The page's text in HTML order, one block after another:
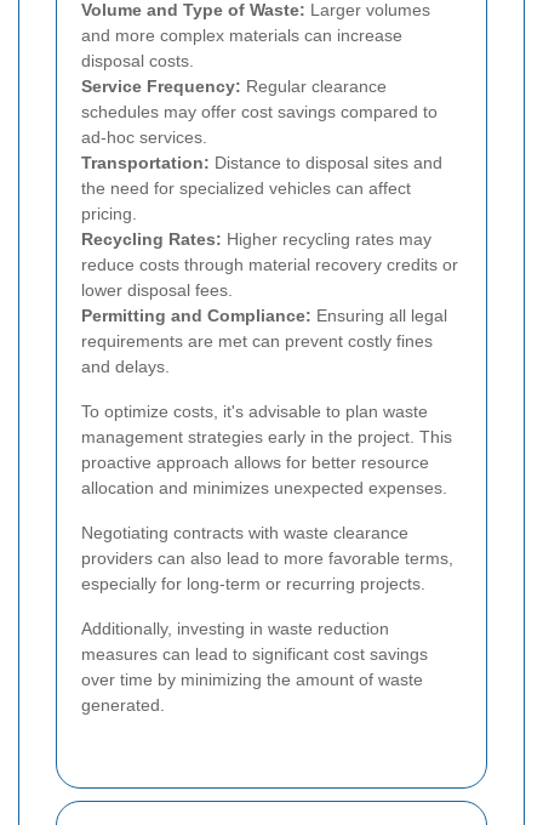
Volume and Type of Waste: Larger volumes
and more complex materials can increase
disposal costs.
Service Frequency: Regular clearance
schedules may offer cost savings compared to
ad-hoc services.
Transportation: Distance to disposal sites and
the need for specialized vehicles can affect
pricing.
Recycling Rates: Higher recycling rates may
reduce costs through material recovery credits or
lower disposal fees.
Permitting and Compliance: Ensuring all legal
requirements are met can prevent costly fines
and delays.
To optimize costs, it's advisable to plan waste
management strategies early in the project. This
proactive approach allows for better resource
allocation and minimizes unexpected expenses.
Negotiating contracts with waste clearance
providers can also lead to more favorable terms,
especially for long-term or recurring projects.
Additionally, investing in waste reduction
measures can lead to significant cost savings
over time by minimizing the amount of waste
generated.